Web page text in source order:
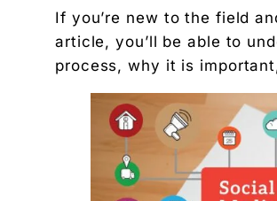
1. Builds Trust With Customers
2. Controls First Impressions
3. Reduces Crisis Damage
1. Higher Customer Trust
2. Better Conversion Rates
3. Competitive Advantage
4. Long-Term Brand Authority
If you’re new to the field
article, you’ll be able to
process, why it is